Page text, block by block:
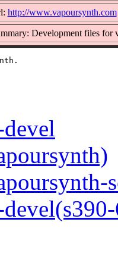
http://www.vapoursynth.com
Development files for